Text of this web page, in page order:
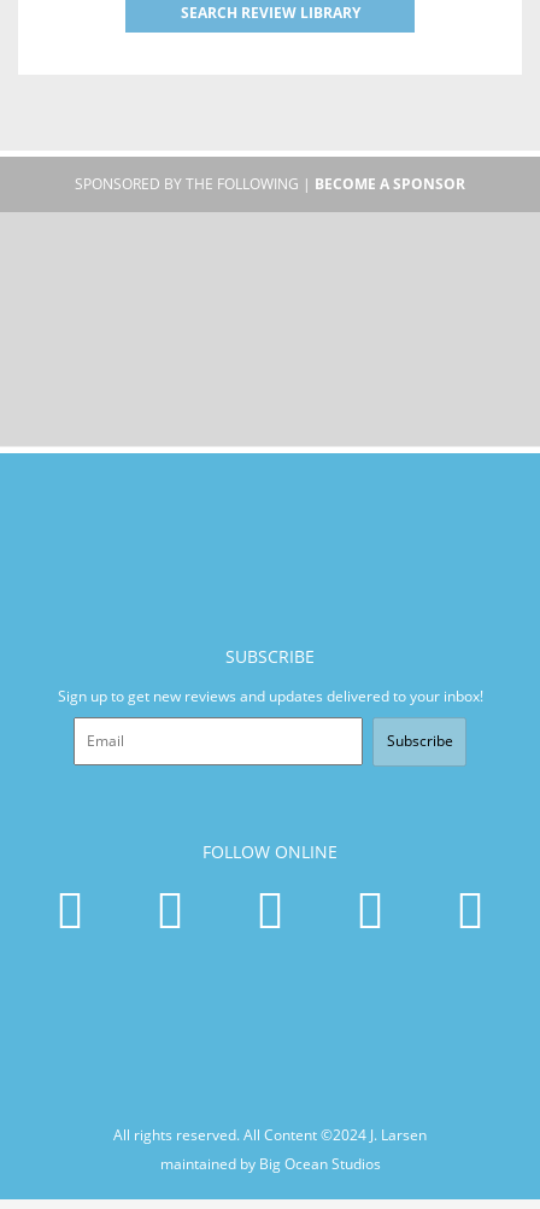
SEARCH REVIEW LIBRARY
SPONSORED BY THE FOLLOWING | BECOME A SPONSOR
SUBSCRIBE
Sign up to get new reviews and updates delivered to your inbox!
Subscribe
FOLLOW ONLINE
All rights reserved. All Content ©2024 J. Larsen
maintained by Big Ocean Studios